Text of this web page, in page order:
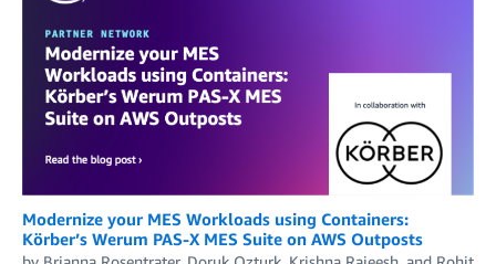
Modernize your MES Workloads using Containers:
Körber’s Werum PAS-X MES Suite on AWS Outposts